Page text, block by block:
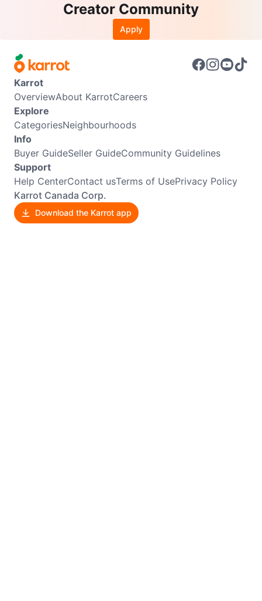
Creator Community
Apply
Karrot
OverviewAbout KarrotCareers
Explore
CategoriesNeighbourhoods
Info
Buyer GuideSeller GuideCommunity Guidelines
Support
Help CenterContact usTerms of UsePrivacy Policy
Karrot Canada Corp.
Download the Karrot app